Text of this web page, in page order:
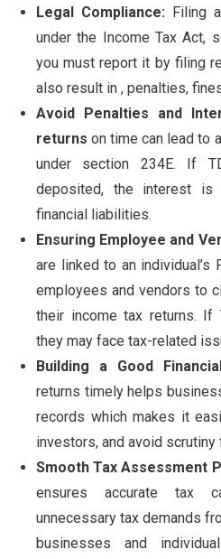
Legal Compliance: Filing
under the Income Tax Act,
you must report it by filing
also result in , penalties,
Avoid Penalties and
returns on time can lead to
under section 234E. If
deposited, the interest is
financial liabilities.
Ensuring Employee and
are linked to an individual’s
employees and vendors to
their income tax returns.
they may face tax-related
Building a Good
returns timely helps
records which makes it
investors, and avoid
Smooth Tax Assessment
ensures accurate tax
unnecessary tax demands
businesses and